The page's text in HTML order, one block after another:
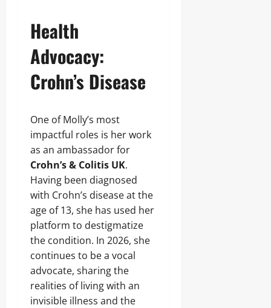
Health
Advocacy:
Crohn’s Disease
One of Molly’s most
impactful roles is her work
as an ambassador for
Crohn’s & Colitis UK.
Having been diagnosed
with Crohn’s disease at the
age of 13, she has used her
platform to destigmatize
the condition. In 2026, she
continues to be a vocal
advocate, sharing the
realities of living with an
invisible illness and the